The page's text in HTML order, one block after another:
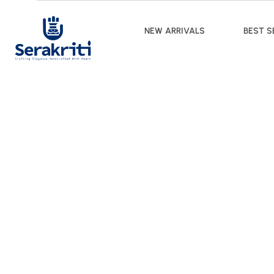
NEW ARRIVALS BEST